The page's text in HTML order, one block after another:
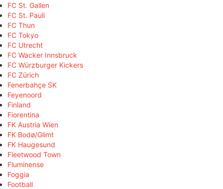
FC St. Gallen
FC St. Pauli
FC Thun
FC Tokyo
FC Utrecht
FC Wacker Innsbruck
FC Würzburger Kickers
FC Zürich
Fenerbahçe SK
Feyenoord
Finland
Fiorentina
FK Austria Wien
FK Bodø/Glimt
FK Haugesund
Fleetwood Town
Fluminense
Foggia
Football